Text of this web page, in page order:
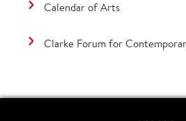
Calendar of Arts
Clarke Forum for